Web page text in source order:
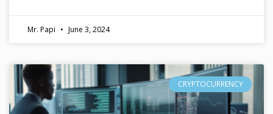
Mr. Papi June 3, 2024
CRYPTOCURRENCY